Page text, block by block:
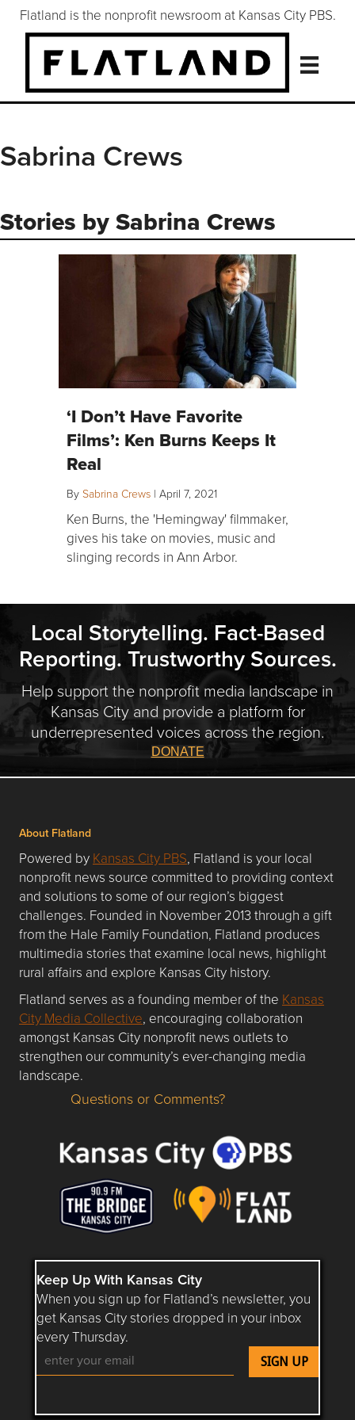
Flatland is the nonprofit newsroom at Kansas City PBS.
Sabrina Crews
Stories by Sabrina Crews
‘I Don’t Have Favorite
Films’: Ken Burns Keeps It
Real
By Sabrina Crews | April 7, 2021
Ken Burns, the 'Hemingway' filmmaker,
gives his take on movies, music and
slinging records in Ann Arbor.
Local Storytelling. Fact-Based
Reporting. Trustworthy Sources.
Help support the nonprofit media landscape in
Kansas City and provide a platform for
underrepresented voices across the region.
DONATE
About Flatland
Powered by Kansas City PBS, Flatland is your local
nonprofit news source committed to providing context
and solutions to some of our region’s biggest
challenges. Founded in November 2013 through a gift
from the Hale Family Foundation, Flatland produces
multimedia stories that examine local news, highlight
rural affairs and explore Kansas City history.
Flatland serves as a founding member of the Kansas
City Media Collective, encouraging collaboration
amongst Kansas City nonprofit news outlets to
strengthen our community’s ever-changing media
landscape.
Questions or Comments about flatlandkc.com?
Questions or Comments?
Keep Up With Kansas City
When you sign up for Flatland’s newsletter, you
get Kansas City stories dropped in your inbox
every Thursday.
Follow Flatland KC on YouTube
Follow Flatland KC on Instagram
Follow Flatland KC on
Follow Flatland KC on
Follow Flatland